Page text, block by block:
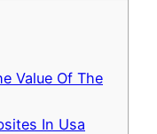
Value Of The
In Usa